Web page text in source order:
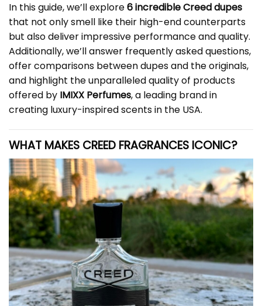
In this guide, we’ll explore6 incredible Creed dupes
that not only smell like their high-end counterparts
but also deliver impressive performance and quality.
Additionally, we’ll answer frequently asked questions,
offer comparisons between dupes and the originals,
and highlight the unparalleled quality of products
offered by IMIXX Perfumes, a leading brand in
creating luxury-inspired scents in the USA.
WHAT MAKES CREED FRAGRANCES ICONIC?